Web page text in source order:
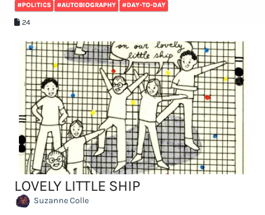
#POLITICS #AUTOBIOGRAPHY #DAY-TO-DAY
24
LOVELY LITTLE SHIP
Suzanne Colle